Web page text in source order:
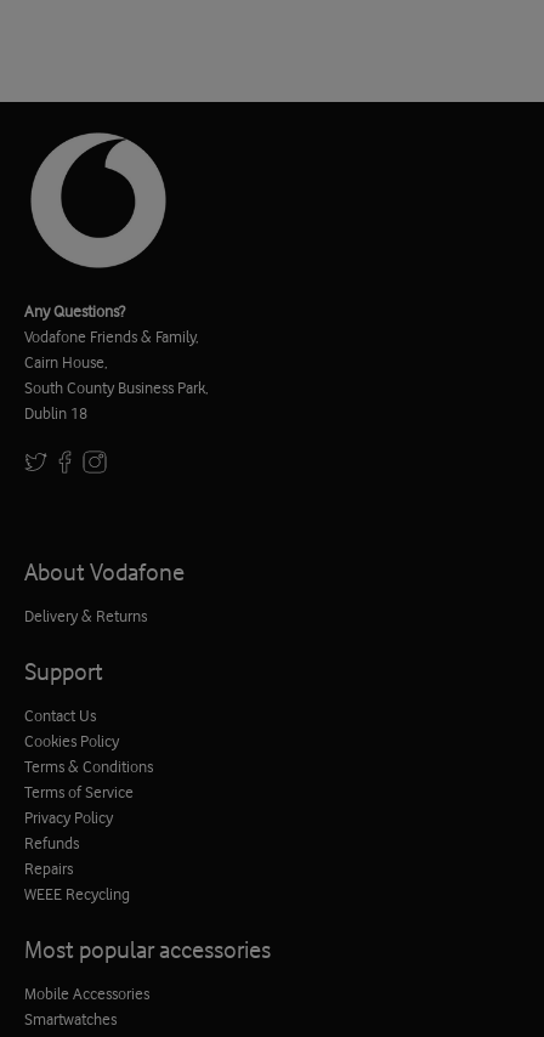
Any Questions?
Vodafone Friends & Family,
Cairn House,
South County Business Park,
Dublin 18
About Vodafone
Delivery & Returns
Support
Contact Us
Cookies Policy
Terms & Conditions
Terms of Service
Privacy Policy
Refunds
Repairs
WEEE Recycling
Most popular accessories
Mobile Accessories
Smartwatches